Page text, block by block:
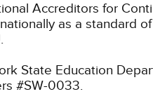
Accreditors for
as a standard
State Education
#SW-0033.